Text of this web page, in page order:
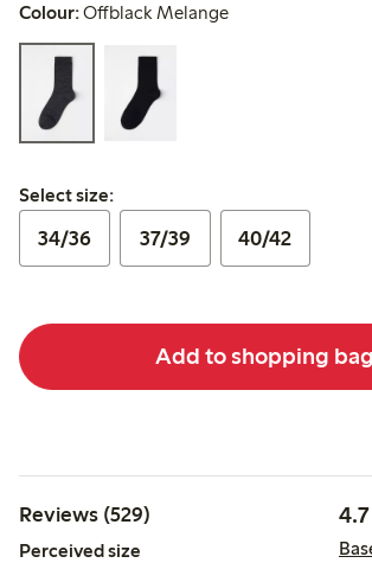
Colour:Offblack Melange
Select size:
Select size:
34/36 37/39 40/42
Add to shopping bag
Reviews (529) 4.7
Perceived size